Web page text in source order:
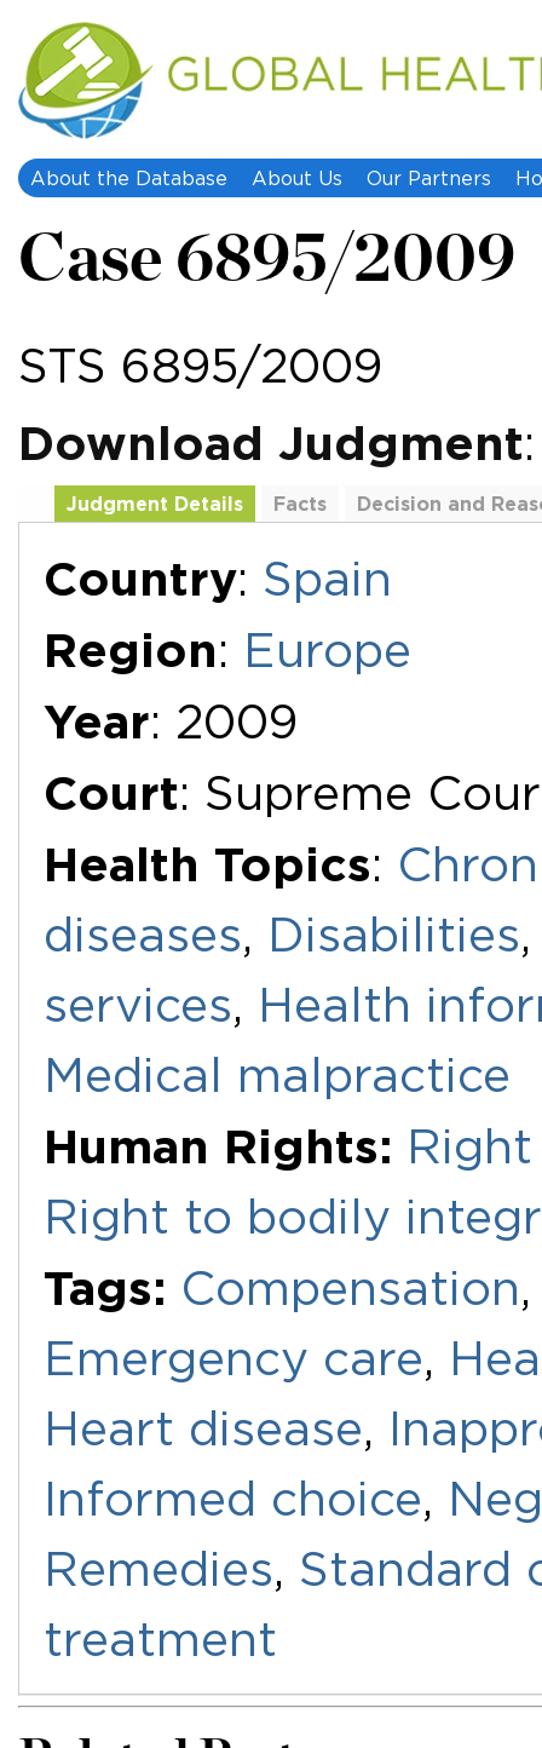
About the Database About Us Our Partners
Case 6895/2009
STS 6895/2009
Download Judgment
Judgment Details Facts
Decision and
Country: Spain
Region: Europe
Year: 2009
Court: Supreme
Health Topics:
diseases, Disabilities
services, Health
Medical malpractice
Human Rights:
Right to bodily
Tags: Compensation
Emergency care,
Heart disease,
Informed choice,
Remedies, Standard
treatment